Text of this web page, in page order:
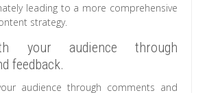
leading to a more comprehensive
strategy.
your audience through
feedback.
audience through comments and